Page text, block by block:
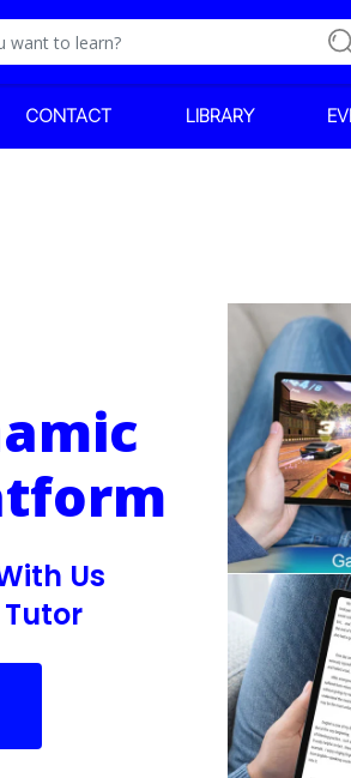
CONTACT LIBRARY
Us